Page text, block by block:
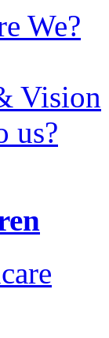
We?
Vision
us?